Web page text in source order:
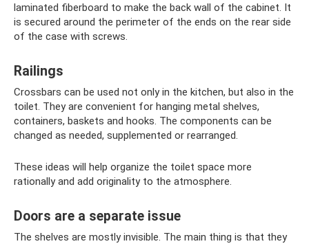
laminated fiberboard to make the back wall of the cabinet. It
is secured around the perimeter of the ends on the rear side
of the case with screws.
Railings
Crossbars can be used not only in the kitchen, but also in the
toilet. They are convenient for hanging metal shelves,
containers, baskets and hooks. The components can be
changed as needed, supplemented or rearranged.
These ideas will help organize the toilet space more
rationally and add originality to the atmosphere.
Doors are a separate issue
The shelves are mostly invisible. The main thing is that they